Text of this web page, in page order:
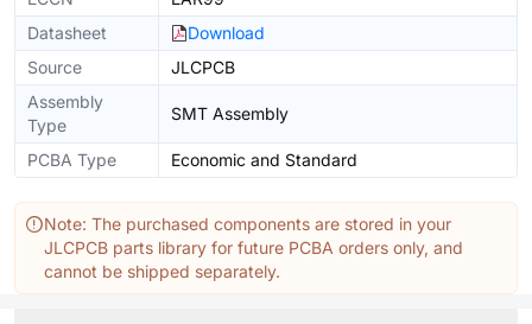
Datasheet
Download
Source
JLCPCB
Assembly
Type
SMT Assembly
PCBA Type Economic and Standard
Note: The purchased components are stored in your
JLCPCB parts library for future PCBA orders only, and
cannot be shipped separately.